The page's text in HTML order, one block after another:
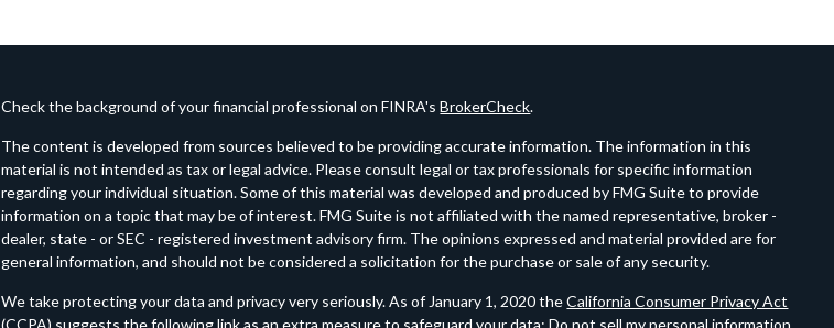
Check the background of your financial professional on FINRA'sBrokerCheck.
The content is developed from sources believed to be providing accurate information. The information in this
material is not intended as tax or legal advice. Please consult legal or tax professionals for specific information
regarding your individual situation. Some of this material was developed and produced by FMG Suite to provide
information on a topic that may be of interest. FMG Suite is not affiliated with the named representative, broker -
dealer, state - or SEC - registered investment advisory firm. The opinions expressed and material provided are for
general information, and should not be considered a solicitation for the purchase or sale of any security.
We take protecting your data and privacy very seriously. As of January 1, 2020 theCalifornia Consumer Privacy Act